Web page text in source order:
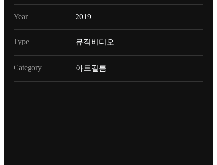
Year 2019
Type 뮤직비디오
Category 아트필름